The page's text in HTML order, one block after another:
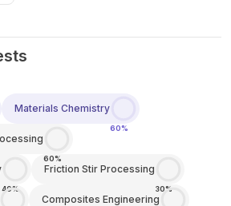
Materials Chemistry
60%
60%
40%
Friction Stir Processing
30%
Composites Engineering